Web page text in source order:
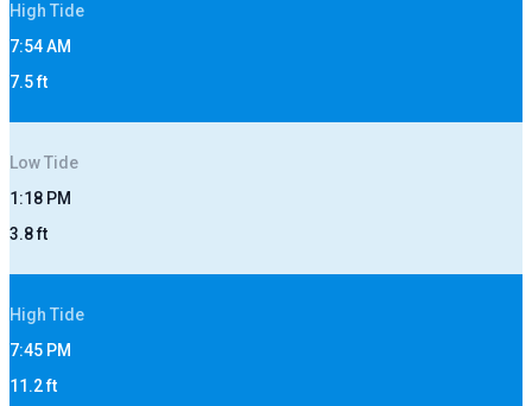
High Tide
7:54 AM
7.5ft
LowTide
1:18 PM
3.8ft
High Tide
7:45 PM
11.2ft